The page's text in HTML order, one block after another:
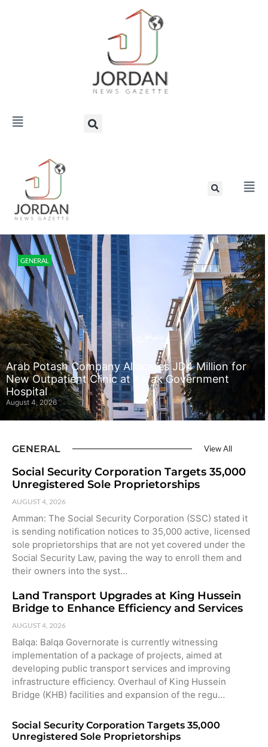
GENERAL
Arab Potash Company Allocates JD4 Million for
New Outpatient Clinic at Karak Government
Hospital
August 4, 2026
GENERAL View All
Social Security Corporation Targets 35,000
Unregistered Sole Proprietorships
AUGUST 4, 2026
Amman: The Social Security Corporation (SSC) stated it
is sending notification notices to 35,000 active, licensed
sole proprietorships that are not yet covered under the
Social Security Law, paving the way to enroll them and
their owners into the syst…
Land Transport Upgrades at King Hussein
Bridge to Enhance Efficiency and Services
AUGUST 4, 2026
Balqa: Balqa Governorate is currently witnessing
implementation of a package of projects, aimed at
developing public transport services and improving
infrastructure efficiency. Overhaul of King Hussein
Bridge (KHB) facilities and expansion of the regu…
Social Security Corporation Targets 35,000
Unregistered Sole Proprietorships